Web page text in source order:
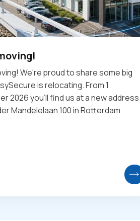
We're proud to share some big
is relocating. From 1
2026 you'll find us at a new address:
Mandelelaan 100 in Rotterdam